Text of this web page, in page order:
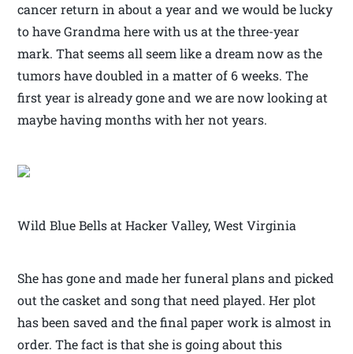
cancer return in about a year and we would be lucky
to have Grandma here with us at the three-year
mark. That seems all seem like a dream now as the
tumors have doubled in a matter of 6 weeks. The
first year is already gone and we are now looking at
maybe having months with her not years.
Wild Blue Bells at Hacker Valley, West Virginia
She has gone and made her funeral plans and picked
out the casket and song that need played. Her plot
has been saved and the final paper work is almost in
order. The fact is that she is going about this